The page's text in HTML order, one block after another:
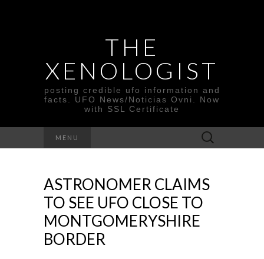
THE
XENOLOGIST
posting credible ufo information and
facts. UFO News/Noticias Ovni. Now
with SSL Certificate
MENU
Search
for:
ASTRONOMER CLAIMS
TO SEE UFO CLOSE TO
MONTGOMERYSHIRE
BORDER